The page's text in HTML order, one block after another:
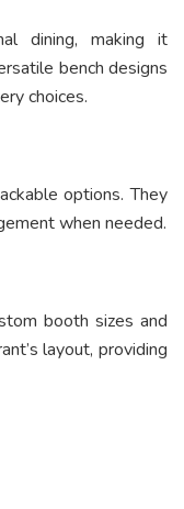
dining, making it
bench designs
choices.
options. They
when needed.
booth sizes and
layout, providing